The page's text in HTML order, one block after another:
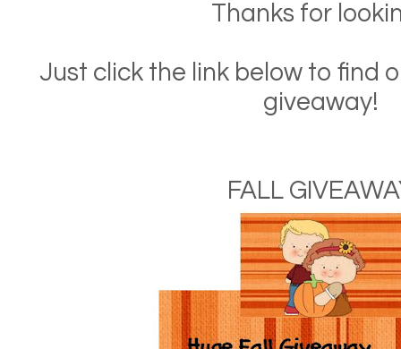
Thanks for
Just click the link below to find
giveaway!
FALL